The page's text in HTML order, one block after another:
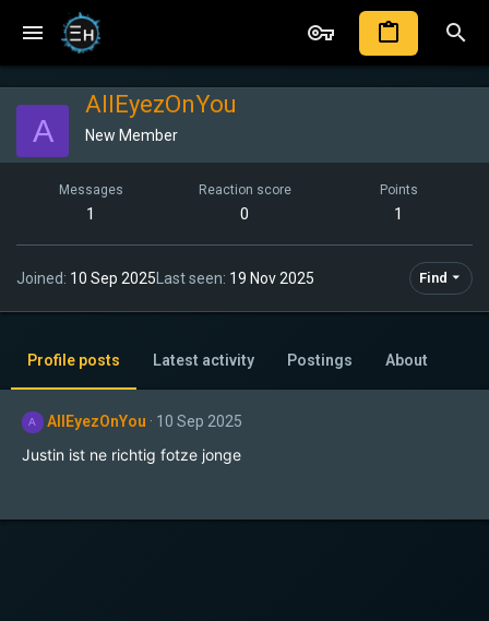
A
AllEyezOnYou
New Member
Messages
1
Reaction score
0
Points
1
Joined 10 Sep 2025Last seen 19 Nov 2025 Find
Profile posts Latest activity Postings About
A AllEyezOnYou 10 Sep 2025
Justin ist ne richtig fotze jonge